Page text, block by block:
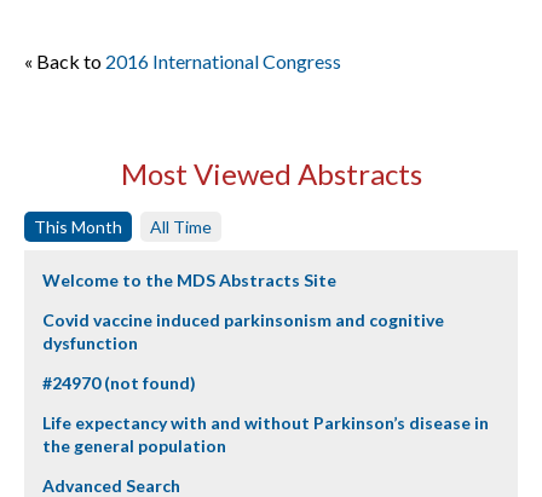
« Back to 2016 International Congress
Most Viewed Abstracts
This Month All Time
Welcome to the MDS Abstracts Site
Covid vaccine induced parkinsonism and cognitive
dysfunction
#24970 (not found)
Life expectancy with and without Parkinson’s disease in
the general population
Advanced Search